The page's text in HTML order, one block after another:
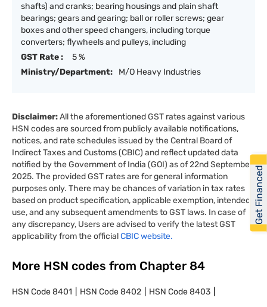
shafts) and cranks; bearing housings and plain shaft
bearings; gears and gearing; ball or roller screws; gear
boxes and other speed changers, including torque
converters; flywheels and pulleys, including
GST Rate :
5 %
Ministry/Department:
M/O Heavy Industries
Disclaimer:All the aforementioned GST rates against various
HSN codes are sourced from publicly available notifications,
notices, and rate schedules issued by the Central Board of
Indirect Taxes and Customs (CBIC) and reflect updated data
notified by the Government of India (GOI) as of 22nd September
2025. The provided GST rates are for general information
purposes only. There may be chances of variation in tax rates
based on product specification, applicable exemption, intended
use, and any subsequent amendments to GST laws. In case of
any discrepancy, Users are advised to verify the latest GST
applicability from the officialCBIC website.
More HSN codes from Chapter 84
HSN Code8401 HSN Code8402 HSN Code8403
Get Financed